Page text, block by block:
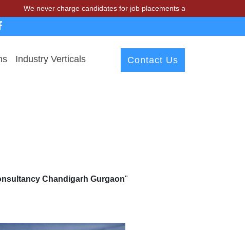
never charge candidates for job placements at T & A Solutions. Beware of
Industry Verticals Contact Us
Chandigarh Gurgaon"